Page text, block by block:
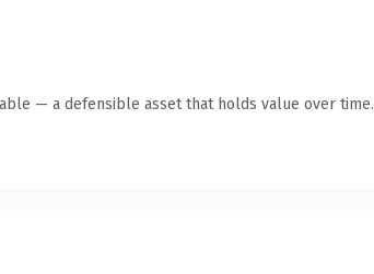
— a defensible asset that holds value over time.